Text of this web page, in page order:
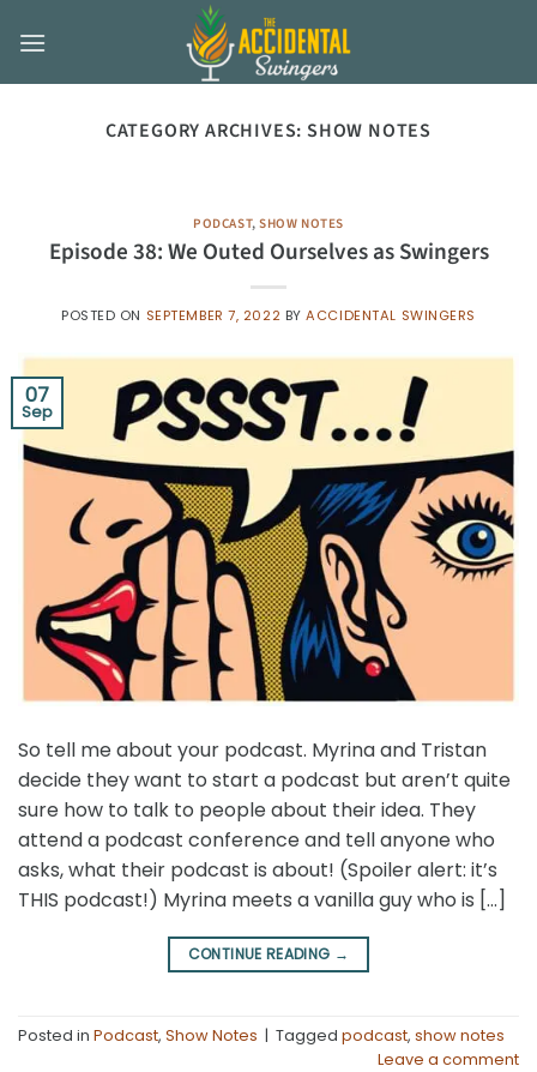
CATEGORY ARCHIVES:SHOW NOTES
PODCAST,SHOW NOTES
Episode 38: We Outed Ourselves as Swingers
POSTED ON SEPTEMBER 7, 2022 BYACCIDENTAL SWINGERS
07
Sep
So tell me about your podcast. Myrina and Tristan
decide they want to start a podcast but aren’t quite
sure how to talk to people about their idea. They
attend a podcast conference and tell anyone who
asks, what their podcast is about! (Spoiler alert: it’s
THIS podcast!) Myrina meets a vanilla guy who is […]
CONTINUE READING →
Posted in Podcast, Show Notes | Tagged podcast, show notes
Leave a comment